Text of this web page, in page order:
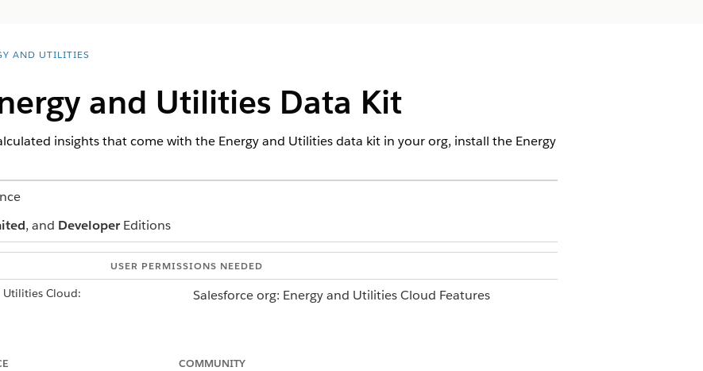
AND UTILITIES
and Utilities Data Kit
insights that come with the Energy and Utilities data kit in your org, install the Energy
, and DeveloperEditions
USER PERMISSIONS NEEDED
Utilities Cloud:
Salesforce org: Energy and Utilities Cloud Features
COMMUNITY